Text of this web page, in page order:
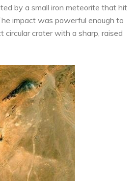
by a small iron meteorite that hit
impact was powerful enough to
circular crater with a sharp, raised